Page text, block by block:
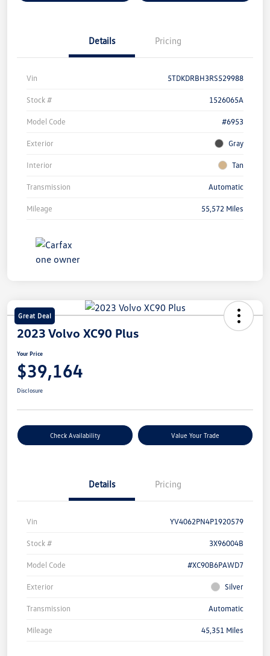
Details Pricing
Vin 5TDKDRBH3RS529988
Stock # 1526065A
Model Code #6953
Exterior Gray
Interior Tan
Transmission Automatic
Mileage 55,572 Miles
Great Deal
2023 Volvo XC90 Plus
Your Price
$39,164
Disclosure
Check Availability Value Your Trade
Details Pricing
Vin YV4062PN4P1920579
Stock # 3X96004B
Model Code #XC90B6PAWD7
Exterior Silver
Transmission Automatic
Mileage 45,351 Miles